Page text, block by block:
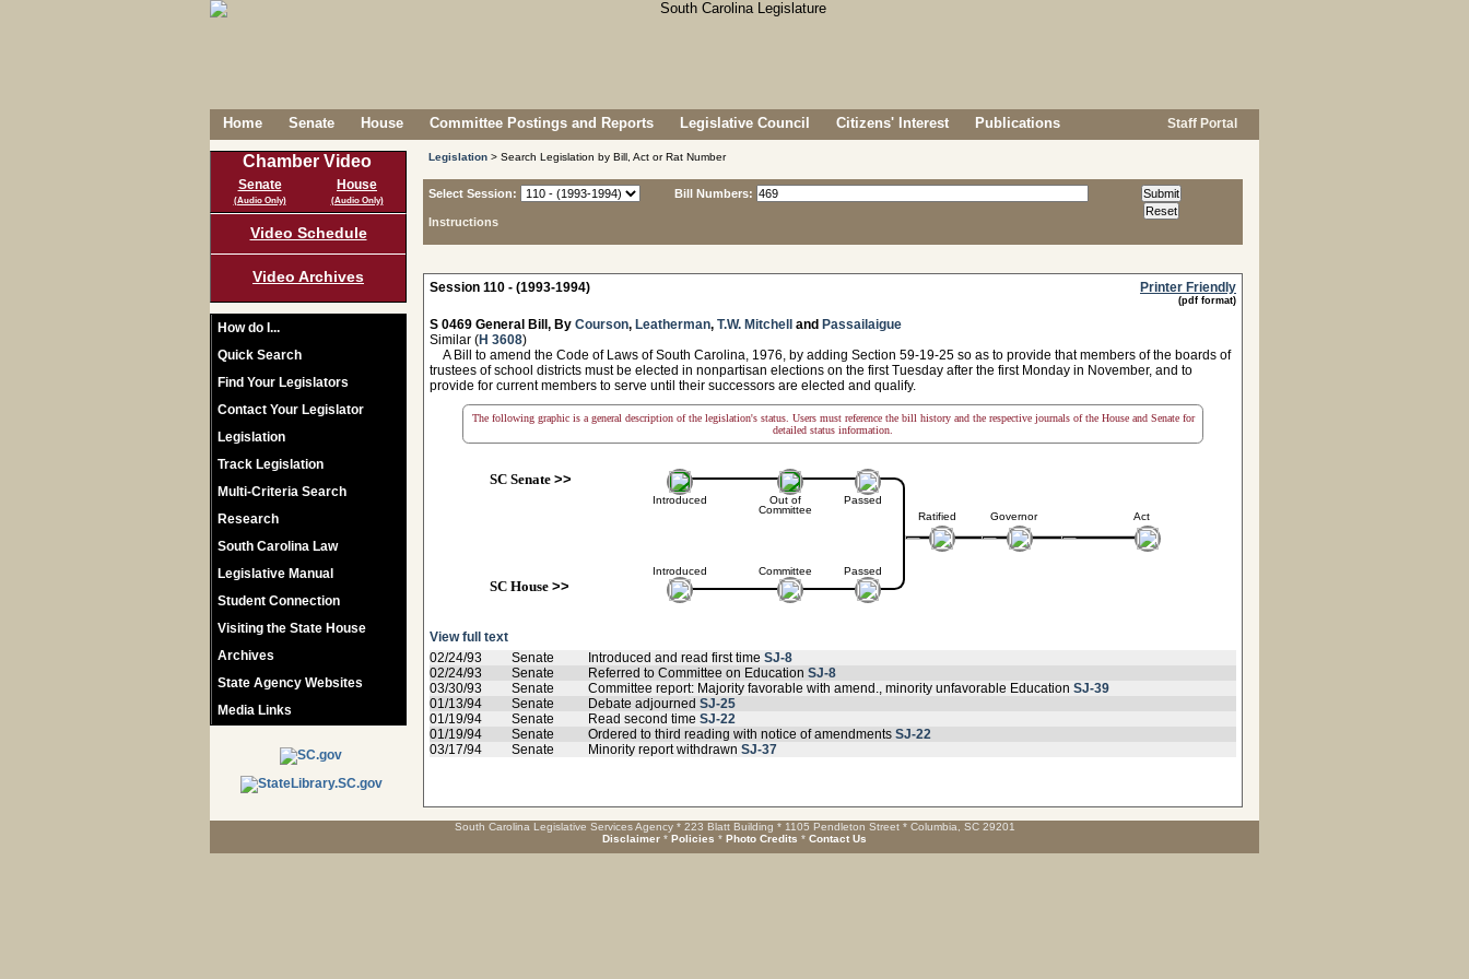
Home Senate House Committee Postings and Reports Legislative Council Citizens' Interest Publications Staff Portal
Chamber Video
Senate
(Audio Only)
House
(Audio Only)
Video Schedule
Video Archives
How do I...
Quick Search
Find Your Legislators
Contact Your Legislator
Legislation
Track Legislation
Multi-Criteria Search
Research
South Carolina Law
Legislative Manual
Student Connection
Visiting the State House
Archives
State Agency Websites
Media Links
Legislation > Search Legislation by Bill, Act or Rat Number
Select Session:
Instructions
Bill Numbers:
Session 110 - (1993-1994) Printer Friendly
(pdf format)
S 0469 General Bill, By Courson, Leatherman, T.W. Mitchell and Passailaigue
Similar (H 3608)
A Bill to amend the Code of Laws of South Carolina, 1976, by adding Section 59-19-25 so as to provide that members of the boards of
trustees of school districts must be elected in nonpartisan elections on the first Tuesday after the first Monday in November, and to
provide for current members to serve until their successors are elected and qualify.
The following graphic is a general description of the legislation's status. Users must reference the bill history and the respective journals of the House and Senate for
detailed status information.
SC Senate>>
Introduced
Introduced
SC House>>
Out of
Committee
Committee
Passed
Passed
Ratified Governor Act
View full text
02/24/93
Senate Introduced and read first time SJ-8
02/24/93
Senate Referred to Committee on Education SJ-8
03/30/93
Senate Committee report: Majority favorable with amend., minority unfavorable Education SJ-39
01/13/94
Senate Debate adjourned SJ-25
01/19/94
Senate Read second time SJ-22
01/19/94
Senate Ordered to third reading with notice of amendments SJ-22
03/17/94
Senate Minority report withdrawn SJ-37
South Carolina Legislative Services Agency * 223 Blatt Building * 1105 Pendleton Street * Columbia, SC 29201
Disclaimer * Policies * Photo Credits * Contact Us